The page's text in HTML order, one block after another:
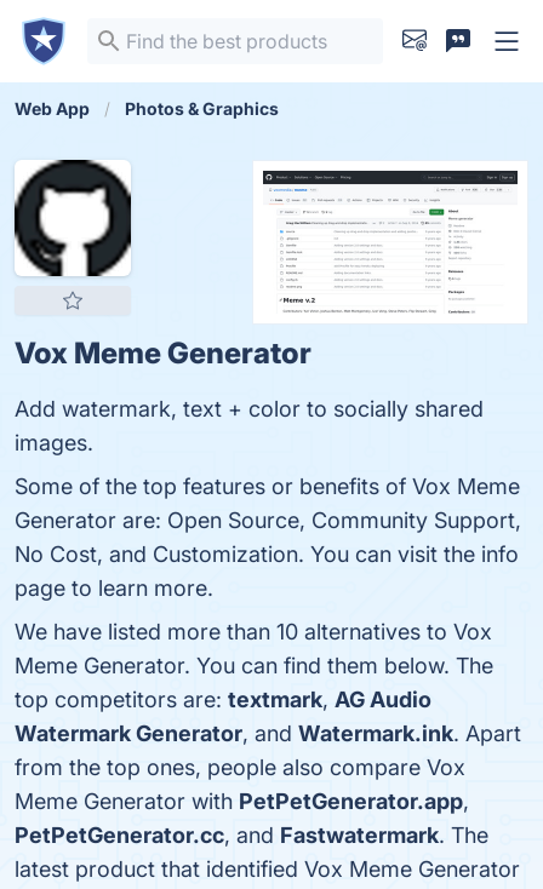
Web App Photos & Graphics
Vox Meme Generator
Add watermark, text + color to socially shared
images.
Some of the top features or benefits of Vox Meme
Generator are: Open Source, Community Support,
No Cost, and Customization. You can visit the info
page to learn more.
We have listed more than 10 alternatives to Vox
Meme Generator. You can find them below. The
top competitors are: textmark, AG Audio
Watermark Generator, and Watermark.ink. Apart
from the top ones, people also compare Vox
Meme Generator with PetPetGenerator.app,
PetPetGenerator.cc, and Fastwatermark. The
latest product that identified Vox Meme Generator